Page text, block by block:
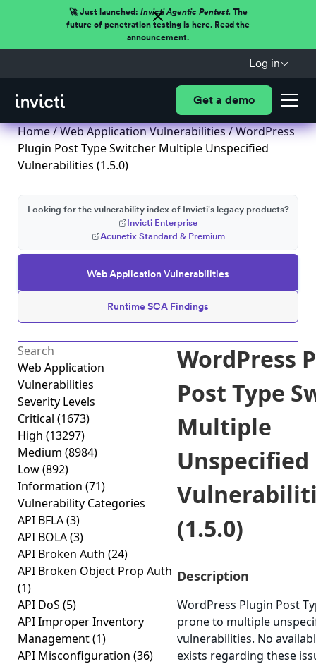
🚀 Just launched: Invicti Agentic Pentest.The
future of penetration testing is here. Read the
announcement.
Log in
Get a demo
Home/Web Application Vulnerabilities/ WordPress
Plugin Post Type Switcher Multiple Unspecified
Vulnerabilities (1.5.0)
Web Application Vulnerabilities
Runtime SCA Findings
Looking for the vulnerability index of Invicti's legacy products?
Invicti Enterprise
Acunetix Standard & Premium
Web Application
Vulnerabilities
Severity Levels
Critical (1673)
High (13297)
Medium (8984)
Low(892)
Information (71)
Vulnerability Categories
API BFLA(3)
API BOLA(3)
API Broken Auth (24)
API Broken Object Prop Auth
(1)
API DoS (5)
API Improper Inventory
Management(1)
API Misconfiguration (36)
WordPress
Post Type
Multiple
Unspecified
(1.5.0)
Description
WordPress Plugin Post
prone to multiple
vulnerabilities. No
exists regarding these